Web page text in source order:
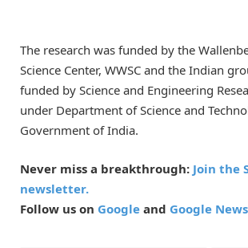
The research was funded by the
Science Center, WWSC and the Indian
funded by Science and Engineering
under Department of Science and
Government of India.
Never miss a breakthrough: Join the
newsletter.
Follow us on Google and Google News